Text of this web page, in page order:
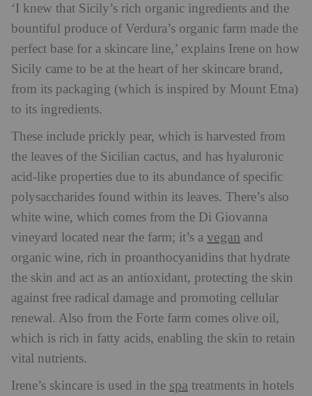
‘I knew that Sicily’s rich organic ingredients and the
bountiful produce of Verdura’s organic farm made the
perfect base for a skincare line,’ explains Irene on how
Sicily came to be at the heart of her skincare brand,
from its packaging (which is inspired by Mount Etna)
to its ingredients.
These include prickly pear, which is harvested from
the leaves of the Sicilian cactus, and has hyaluronic
acid-like properties due to its abundance of specific
polysaccharides found within its leaves. There’s also
white wine, which comes from the Di Giovanna
vineyard located near the farm; it’s a vegan and
organic wine, rich in proanthocyanidins that hydrate
the skin and act as an antioxidant, protecting the skin
against free radical damage and promoting cellular
renewal. Also from the Forte farm comes olive oil,
which is rich in fatty acids, enabling the skin to retain
vital nutrients.
Irene’s skincare is used in the spa treatments in hotels